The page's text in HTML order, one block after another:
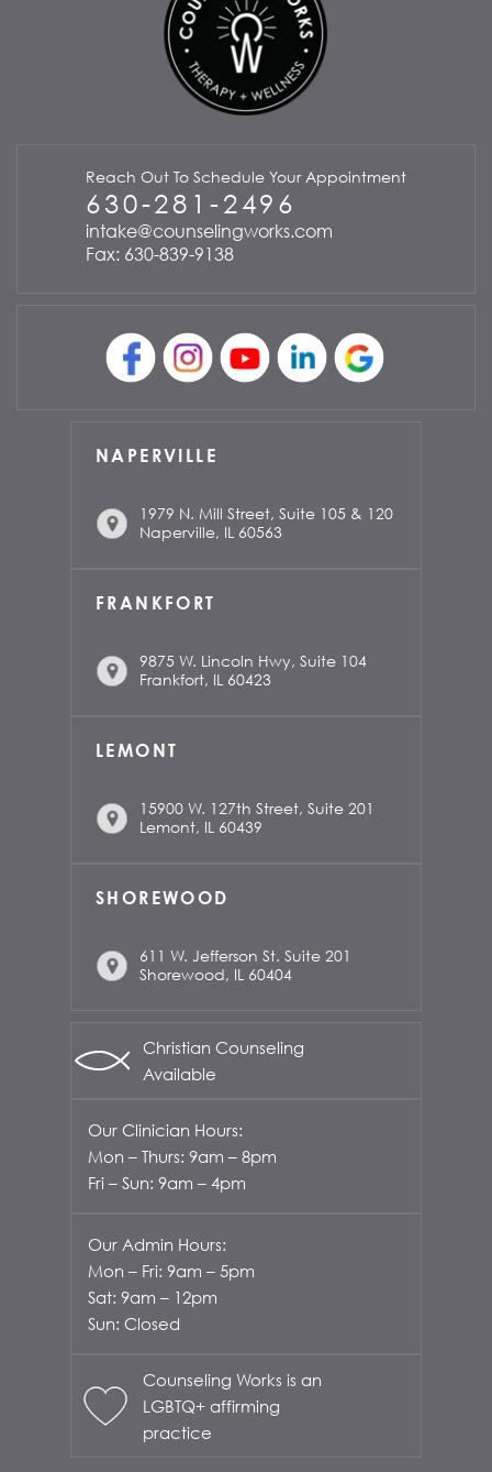
Reach Out To Schedule Your Appointment
630-281-2496
intake@counselingworks.com
Fax: 630-839-9138
NAPERVILLE
1979 N. Mill Street, Suite 105 & 120
Naperville, IL 60563
FRANKFORT
9875 W. Lincoln Hwy, Suite 104
Frankfort, IL 60423
LEMONT
15900 W. 127th Street, Suite 201
Lemont, IL 60439
SHOREWOOD
611 W. Jefferson St. Suite 201
Shorewood, IL 60404
Christian Counseling
Available
Our Clinician Hours:
Mon – Thurs: 9am – 8pm
Fri – Sun: 9am – 4pm
Our Admin Hours:
Mon – Fri: 9am – 5pm
Sat: 9am – 12pm
Sun: Closed
Counseling Works is an
LGBTQ+ affirming
practice